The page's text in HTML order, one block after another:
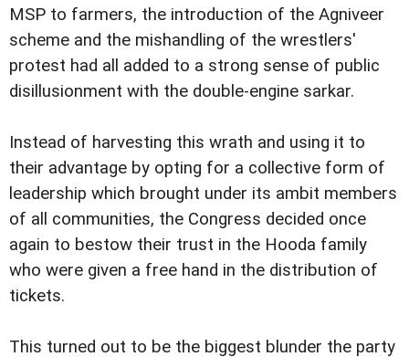
MSP to farmers, the introduction of the Agniveer
scheme and the mishandling of the wrestlers'
protest had all added to a strong sense of public
disillusionment with the double-engine sarkar.
Instead of harvesting this wrath and using it to
their advantage by opting for a collective form of
leadership which brought under its ambit members
of all communities, the Congress decided once
again to bestow their trust in the Hooda family
who were given a free hand in the distribution of
tickets.
This turned out to be the biggest blunder the party